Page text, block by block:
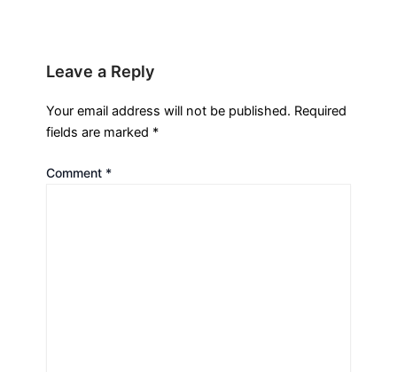
Leave a Reply
Your email address will not be published. Required
fields are marked *
Comment *